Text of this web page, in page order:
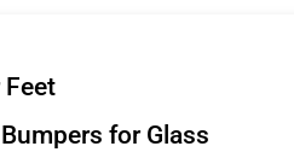
Feet
for Glass